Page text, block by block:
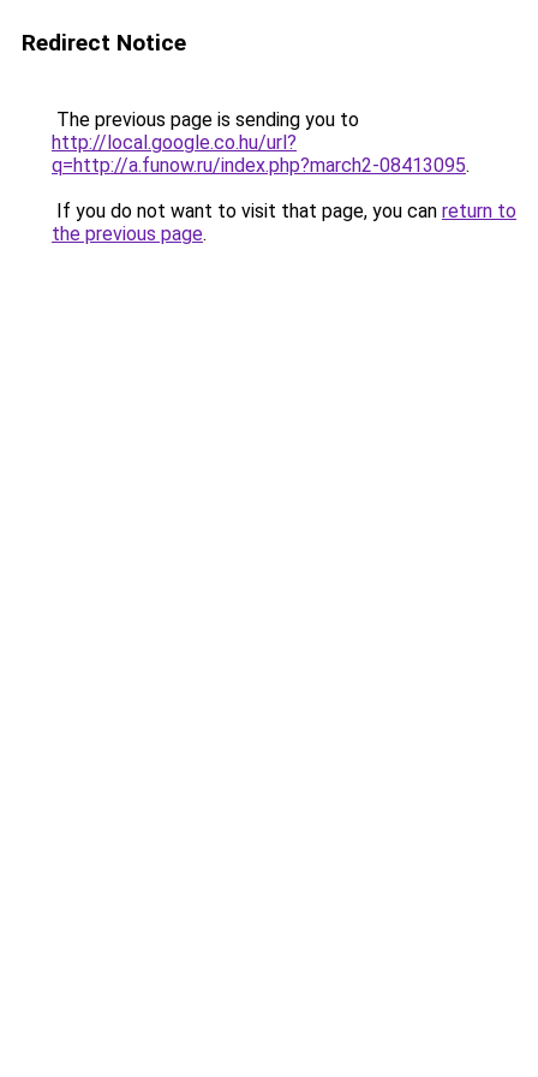
Redirect Notice
The previous page is sending you to
http://local.google.co.hu/url?
q=http://a.funow.ru/index.php?march2-08413095.
If you do not want to visit that page, you can return to
the previous page.